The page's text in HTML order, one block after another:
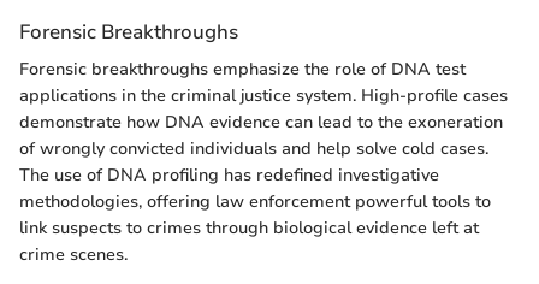
Forensic Breakthroughs
Forensic breakthroughs emphasize the role of DNA test
applications in the criminal justice system. High-profile cases
demonstrate how DNA evidence can lead to the exoneration
of wrongly convicted individuals and help solve cold cases.
The use of DNA profiling has redefined investigative
methodologies, offering law enforcement powerful tools to
link suspects to crimes through biological evidence left at
crime scenes.